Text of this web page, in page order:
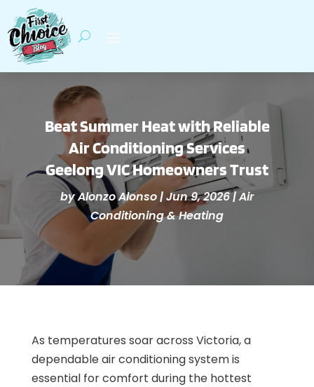
Beat Summer Heat with Reliable
Air Conditioning Services
Geelong VIC Homeowners Trust
byAlonzo Alonso|Jun 9, 2026|Air
Conditioning & Heating
As temperatures soar across Victoria, a
dependable air conditioning system is
essential for comfort during the hottest